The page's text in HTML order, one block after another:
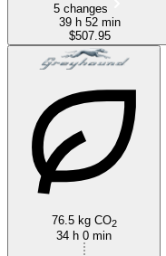
5 changes
39 h 52 min
$507.95
76.5 kg CO2
34 h 0 min